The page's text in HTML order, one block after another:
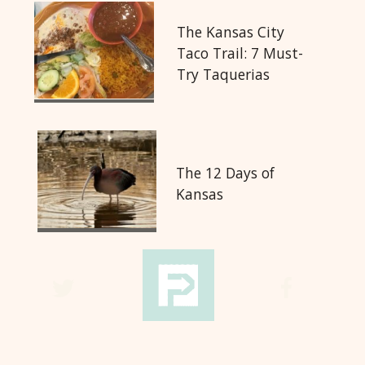
The Kansas City
Taco Trail: 7 Must-
Try Taquerias
The 12 Days of
Kansas